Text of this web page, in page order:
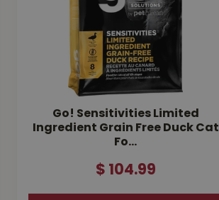
Go! Sensitivities Limited
Ingredient Grain Free Duck Cat
Fo…
$ 104.99